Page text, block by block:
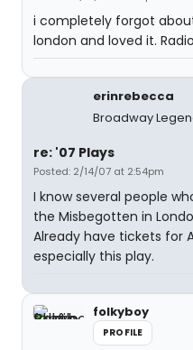
i completely forgot
london and loved it.
erinrebecca
Broadway
re: '07 Plays
Posted: 2/14/07 at 2:54pm
I know several people
the Misbegotten in
Already have tickets for
especially this play.
folkyboy
PROFILE